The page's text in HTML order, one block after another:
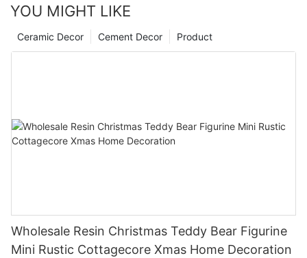
YOU MIGHT LIKE
Product
Cement Decor
Ceramic Decor
Wholesale Resin Christmas Teddy Bear Figurine
Mini Rustic Cottagecore Xmas Home Decoration